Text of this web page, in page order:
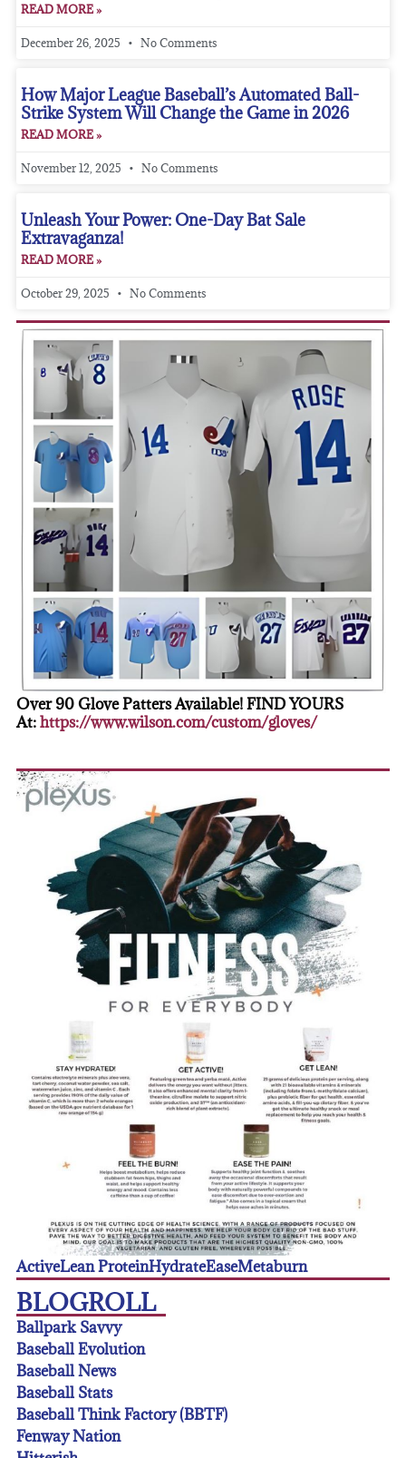
READ MORE »
December 26, 2025 No Comments
How Major League Baseball’s Automated Ball-
Strike System Will Change the Game in 2026
READ MORE »
November 12, 2025 No Comments
Unleash Your Power: One-Day Bat Sale
Extravaganza!
READ MORE »
October 29, 2025 No Comments
Over 90 Glove Patters Available! FIND YOURS
At:https://www.wilson.com/custom/gloves/
ActiveLean ProteinHydrateEaseMetaburn
BLOGROLL
Ballpark Savvy
Baseball Evolution
Baseball News
Baseball Stats
Baseball Think Factory (BBTF)
Fenway Nation